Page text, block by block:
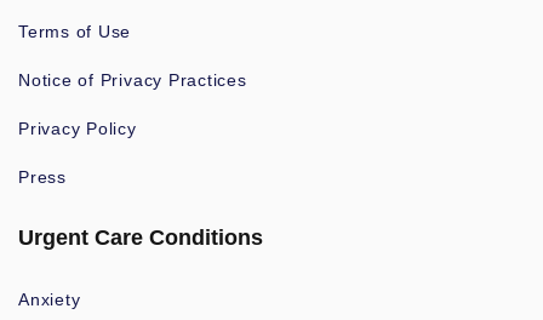
Terms of Use
Notice of Privacy Practices
Privacy Policy
Press
Urgent Care Conditions
Anxiety